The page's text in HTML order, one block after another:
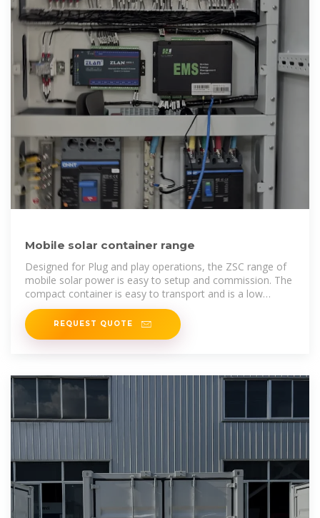
Mobile solar container range
Designed for Plug and play operations, the ZSC range of
mobile solar power is easy to setup and commission. The
compact container is easy to transport and is a low
maintenance asset on site.
REQUEST QUOTE